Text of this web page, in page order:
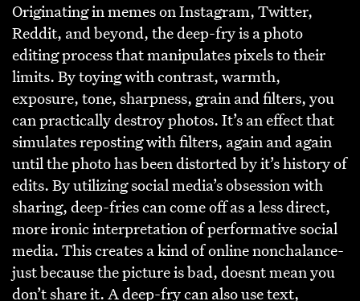
Originating in memes on Instagram, Twitter,
Reddit, and beyond, the deep-fry is a photo
editing process that manipulates pixels to their
limits. By toying with contrast, warmth,
exposure, tone, sharpness, grain and filters, you
can practically destroy photos. It’s an effect that
simulates reposting with filters, again and again
until the photo has been distorted by it’s history of
edits. By utilizing social media’s obsession with
sharing, deep-fries can come off as a less direct,
more ironic interpretation of performative social
media. This creates a kind of online nonchalance-
just because the picture is bad, doesnt mean you
don’t share it. A deep-fry can also use text,